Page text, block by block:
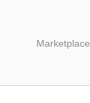
Marketplace